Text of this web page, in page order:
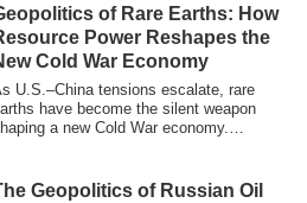
of Rare Earths: How
Power Reshapes the
Cold War Economy
U.S.–China tensions escalate, rare
have become the silent weapon
a new Cold War economy.
redrawing the global order.
Geopolitics of Russian Oil